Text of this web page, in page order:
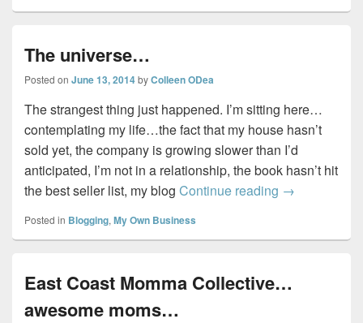
The universe…
Posted on June 13, 2014byColleen ODea
The strangest thing just happened. I’m sitting here…
contemplating my life…the fact that my house hasn’t
sold yet, the company is growing slower than I’d
anticipated, I’m not in a relationship, the book hasn’t hit
the best seller list, my blog Continue reading The
→
Posted in Blogging, My Own Business
East Coast Momma Collective…
awesome moms…